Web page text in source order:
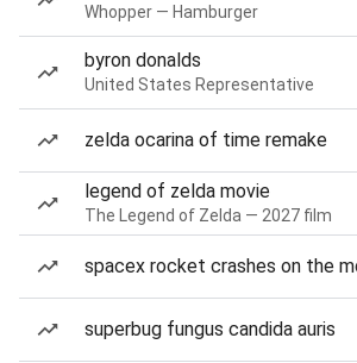
Whopper — Hamburger
byron donalds
United States Representative
zelda ocarina of time remake
legend of zelda movie
The Legend of Zelda — 2027 film
spacex rocket crashes on the
superbug fungus candida auris